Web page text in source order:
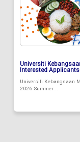
Universiti
Interested
Universiti Kebangsaan
2026 Summer...